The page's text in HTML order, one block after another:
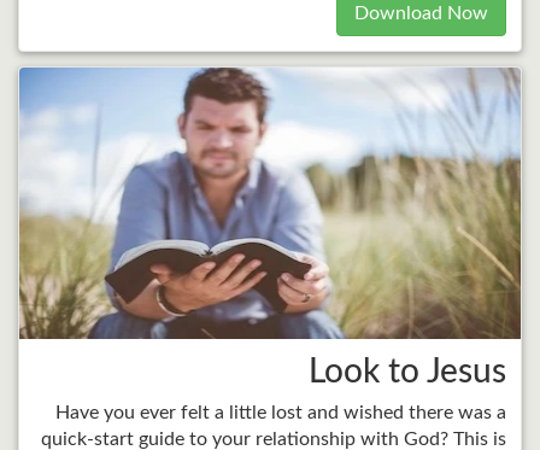
Download Now
Look to Jesus
Have you ever felt a little lost and wished there was a
quick-start guide to your relationship with God? This is